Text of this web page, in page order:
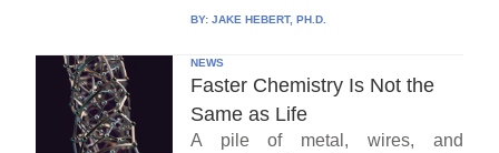
BY: JAKE HEBERT, PH.D.
NEWS
Faster Chemistry Is Not the
Same as Life
A pile of metal, wires, and